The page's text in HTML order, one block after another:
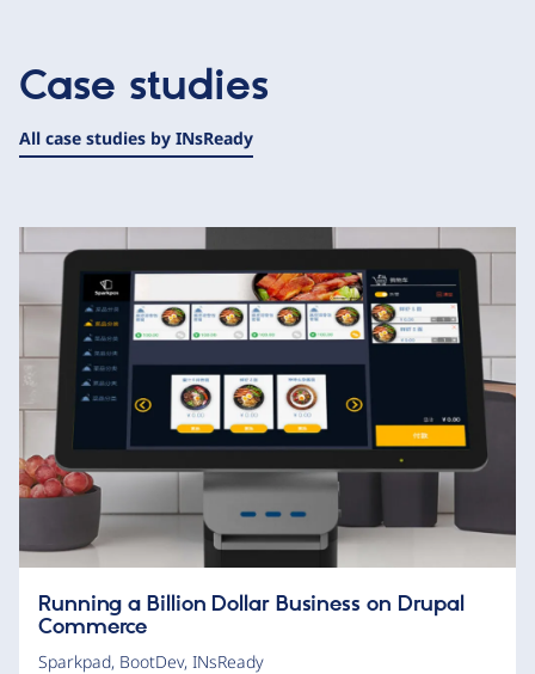
Case studies
All case studies by INsReady
Running a Billion Dollar Business on Drupal
Commerce
Sparkpad, BootDev, INsReady